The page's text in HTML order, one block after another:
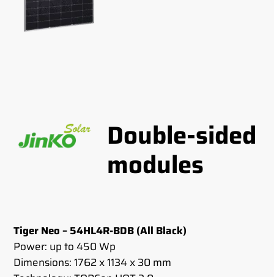
Double-sided
modules
Tiger Neo – 54HL4R-BDB (All Black)
Power: up to 450 Wp
Dimensions: 1762 x 1134 x 30 mm